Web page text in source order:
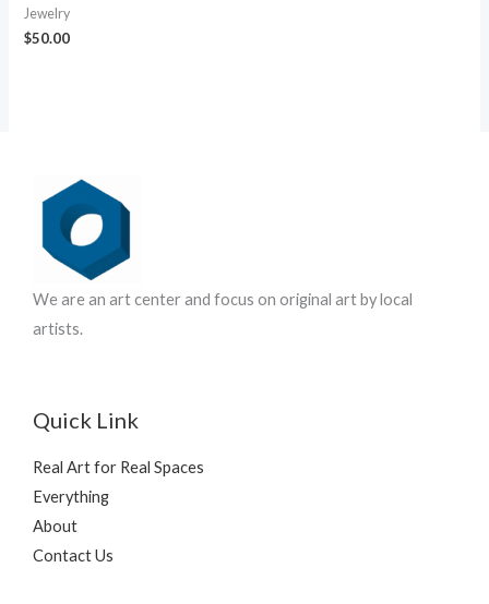
Jewelry
$50.00
We are an art center and focus on original art by local
artists.
Quick Link
Real Art for Real Spaces
Everything
About
Contact Us